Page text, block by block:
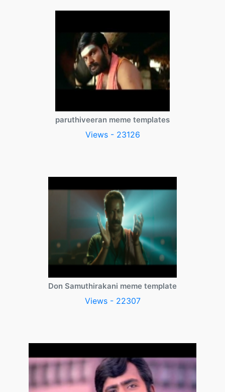
paruthiveeran meme templates
Views - 23126
Don Samuthirakani meme template
Views - 22307